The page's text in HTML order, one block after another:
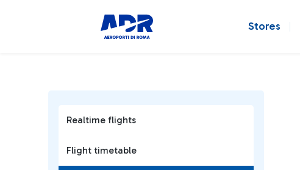
Stores
Realtime flights
Flight timetable